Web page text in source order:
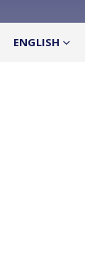
ENGLISH